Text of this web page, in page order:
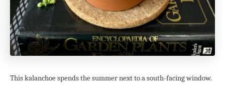
This kalanchoe spends the summer next to a south-facing window.